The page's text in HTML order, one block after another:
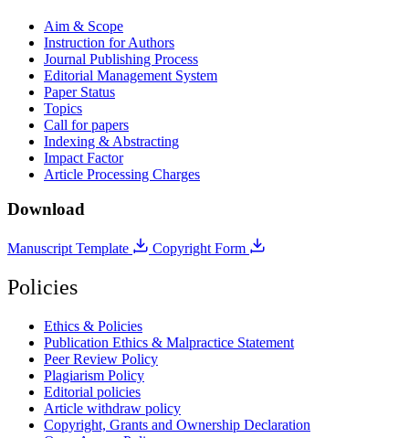
Aim & Scope
Instruction for Authors
Journal Publishing Process
Editorial Management System
Paper Status
Topics
Call for papers
Indexing & Abstracting
Impact Factor
Article Processing Charges
Download
Manuscript Template Copyright Form
Policies
Ethics & Policies
Publication Ethics & Malpractice Statement
Peer Review Policy
Plagiarism Policy
Editorial policies
Article withdraw policy
Copyright, Grants and Ownership Declaration